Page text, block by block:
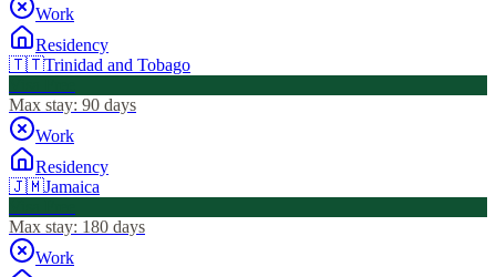
Work
Residency
🇹🇹Trinidad and Tobago
Max stay: 90 days
Work
Residency
🇯🇲Jamaica
Max stay: 180 days
Work